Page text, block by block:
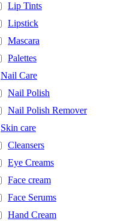
Lip Tints
Lipstick
Mascara
Palettes
Nail Care
Nail Polish
Nail Polish Remover
Skin care
Cleansers
Eye Creams
Face cream
Face Serums
Hand Cream